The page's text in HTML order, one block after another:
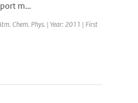
m...
Chem. Phys. | Year: 2011 | First